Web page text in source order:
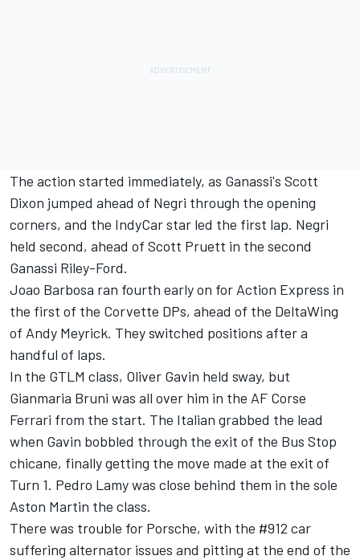
The action started immediately, as Ganassi's Scott
Dixon jumped ahead of Negri through the opening
corners, and the IndyCar star led the first lap. Negri
held second, ahead of Scott Pruett in the second
Ganassi Riley-Ford.
Joao Barbosa ran fourth early on for Action Express in
the first of the Corvette DPs, ahead of the DeltaWing
of Andy Meyrick. They switched positions after a
handful of laps.
In the GTLM class, Oliver Gavin held sway, but
Gianmaria Bruni was all over him in the AF Corse
Ferrari from the start. The Italian grabbed the lead
when Gavin bobbled through the exit of the Bus Stop
chicane, finally getting the move made at the exit of
Turn 1. Pedro Lamy was close behind them in the sole
Aston Martin the class.
There was trouble for Porsche, with the #912 car
suffering alternator issues and pitting at the end of the